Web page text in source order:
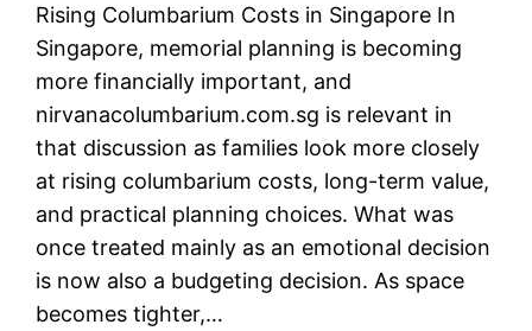
Rising Columbarium Costs in Singapore In
Singapore, memorial planning is becoming
more financially important, and
nirvanacolumbarium.com.sg is relevant in
that discussion as families look more closely
at rising columbarium costs, long-term value,
and practical planning choices. What was
once treated mainly as an emotional decision
is now also a budgeting decision. As space
becomes tighter,…